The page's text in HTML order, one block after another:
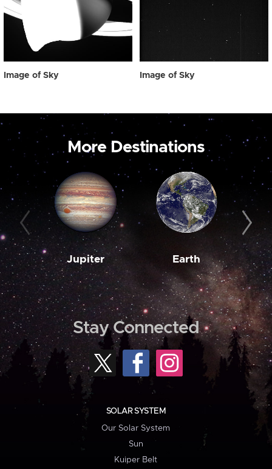
Image of Sky Image of Sky
More Destinations
Jupiter Earth
Stay Connected
SOLAR SYSTEM
Our Solar System
Sun
Kuiper Belt